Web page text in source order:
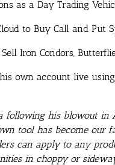
as a Day Trading
to Buy Call and Put
Iron Condors,
own account live
following his blowout in
tool has become our
can apply to any
in choppy or